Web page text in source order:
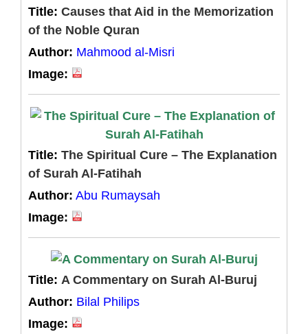
Title: Causes that Aid in the Memorization
of the Noble Quran
Author: Mahmood al-Misri
Image:
Title: The Spiritual Cure – The Explanation
of Surah Al-Fatihah
Author: Abu Rumaysah
Image:
Title: A Commentary on Surah Al-Buruj
Author: Bilal Philips
Image: